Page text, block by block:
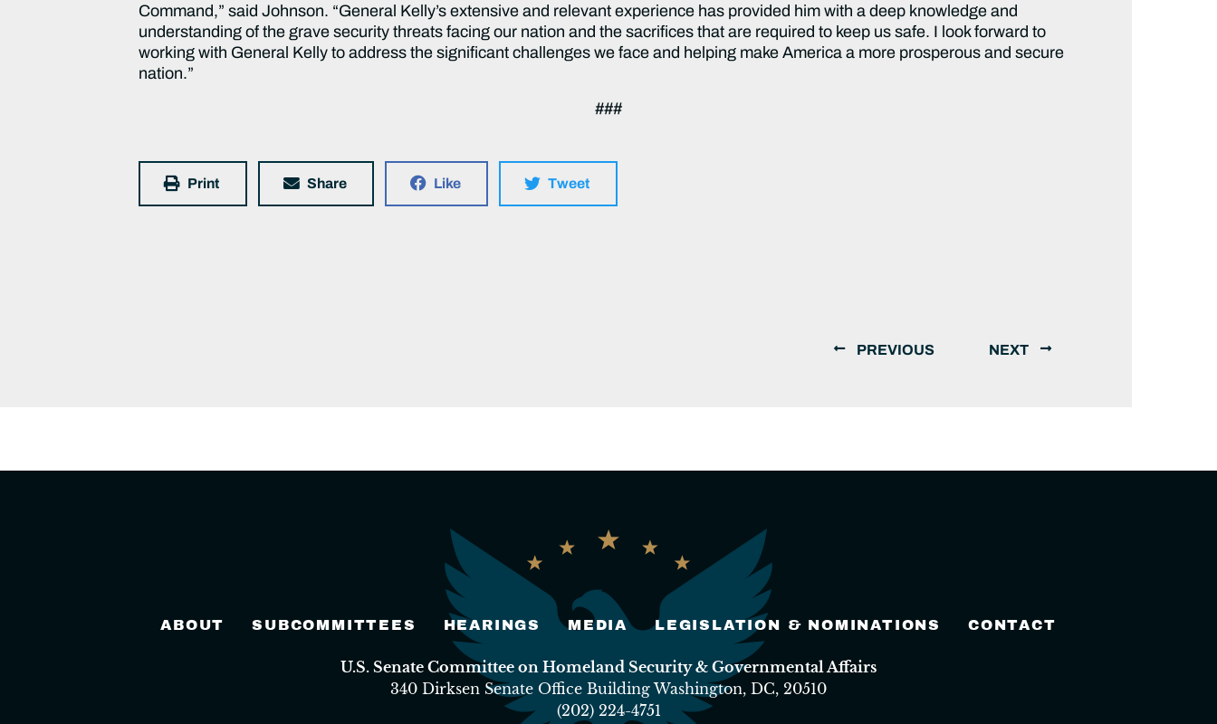
Command,” said Johnson. “General Kelly’s extensive and relevant experience has provided him with a deep knowledge and
understanding of the grave security threats facing our nation and the sacrifices that are required to keep us safe. I look forward to
working with General Kelly to address the significant challenges we face and helping make America a more prosperous and secure
nation.”
###
Print Share Like Tweet
PREVIOUS NEXT
ABOUT SUBCOMMITTEES HEARINGS MEDIA LEGISLATION & NOMINATIONS CONTACT
U.S. Senate Committee on Homeland Security & Governmental Affairs
340 Dirksen Senate Office Building Washington, DC, 20510
(202) 224-4751